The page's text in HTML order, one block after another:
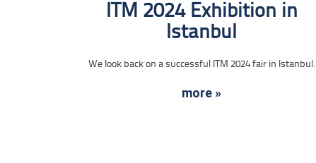
ITM 2024 Exhibition in
Istanbul
We look back on a successful ITM 2024 fair in Istanbul.
more »